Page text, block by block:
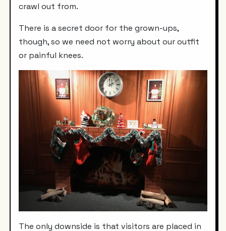
crawl out from.
There is a secret door for the grown-ups,
though, so we need not worry about our outfit
or painful knees.
The only downside is that visitors are placed in